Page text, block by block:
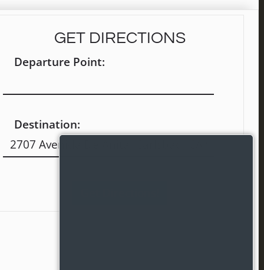
GET DIRECTIONS
Departure Point:
Destination: